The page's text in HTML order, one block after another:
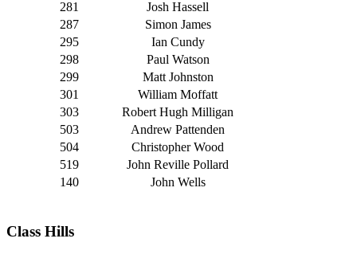
281
Josh Hassell
287
Simon James
295
Ian Cundy
298
Paul Watson
299
Matt Johnston
301
William Moffatt
303
Robert Hugh Milligan
503
Andrew Pattenden
504
Christopher Wood
519
John Reville Pollard
140
John Wells
Class Hills